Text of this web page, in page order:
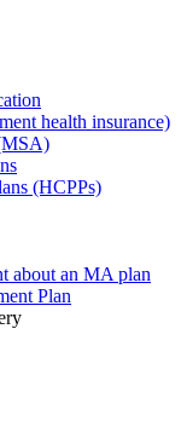
health insurance)
(HCPPs)
about an MA plan
Plan